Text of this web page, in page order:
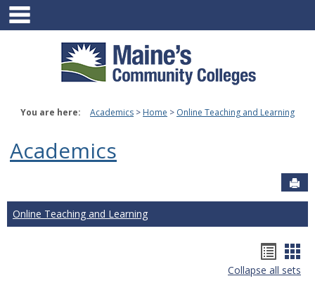
Skip
content
You are here: Academics Home Online Teaching and Learning
Academics
Online Teaching and Learning
list
Collapse all sets